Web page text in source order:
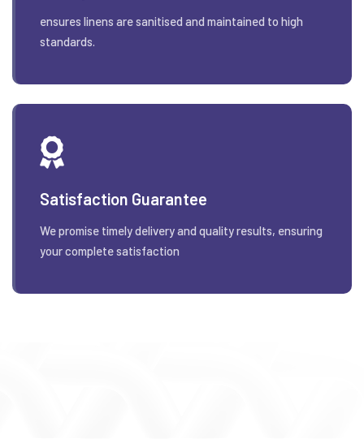
ensures linens are sanitised and maintained to high
standards.
Satisfaction Guarantee
We promise timely delivery and quality results, ensuring
your complete satisfaction